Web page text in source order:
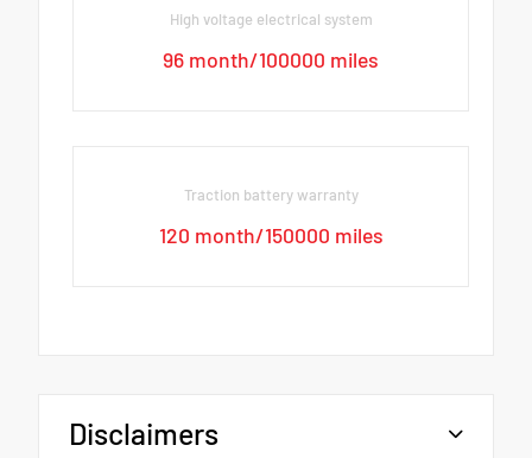
High voltage electrical system
96 month/100000 miles
Traction battery warranty
120 month/150000 miles
Disclaimers